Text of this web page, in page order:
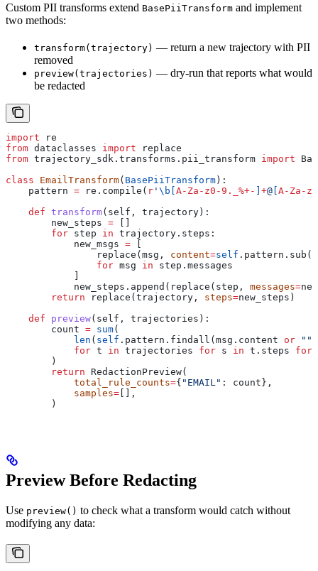
Custom PII transforms extend BasePiiTransform and implement
two methods:
transform(trajectory) — return a new trajectory with PII
removed
preview(trajectories) — dry-run that reports what would
be redacted
import re
from dataclasses import replace
from trajectory_sdk.transforms.pii_transform import
class EmailTransform( BasePiiTransform ):
    pattern
= re.compile( r ' \b A-Za-z0-9._%+- +@ A-Za-
    def
transform( self , trajectory ):
        new_steps
=
        for
step in trajectory.steps:
            new_msgs
=
                replace(msg,
content=self .pattern.sub(
                for
msg in step.messages
            new_steps.append(replace(step,
messages=
        return
replace(trajectory, steps=new_steps)
    def
preview( self , trajectories ):
        count
= sum(
            len
( self .pattern.findall(msg.content or ""
            for
t in trajectories for s in t.steps for
        )
        return
RedactionPreview(
            total_rule_counts
={ "EMAIL" : count},
            samples
= [],
        )
Preview Before Redacting
Use preview() to check what a transform would catch without
modifying any data: